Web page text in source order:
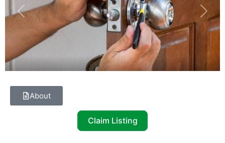
Previous Next
About
Claim Listing